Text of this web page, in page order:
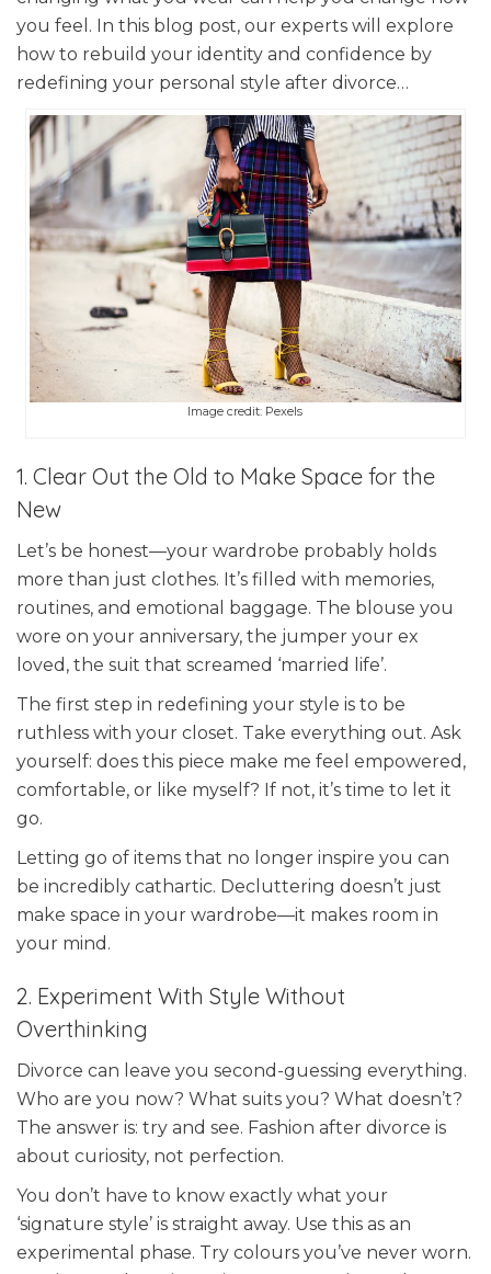
you feel. In this blog post, our experts will explore
how to rebuild your identity and confidence by
redefining your personal style after divorce…
Image credit: Pexels
1. Clear Out the Old to Make Space for the
New
Let’s be honest—your wardrobe probably holds
more than just clothes. It’s filled with memories,
routines, and emotional baggage. The blouse you
wore on your anniversary, the jumper your ex
loved, the suit that screamed ‘married life’.
The first step in redefining your style is to be
ruthless with your closet. Take everything out. Ask
yourself: does this piece make me feel empowered,
comfortable, or like myself? If not, it’s time to let it
go.
Letting go of items that no longer inspire you can
be incredibly cathartic. Decluttering doesn’t just
make space in your wardrobe—it makes room in
your mind.
2. Experiment With Style Without
Overthinking
Divorce can leave you second-guessing everything.
Who are you now? What suits you? What doesn’t?
The answer is: try and see. Fashion after divorce is
about curiosity, not perfection.
You don’t have to know exactly what your
‘signature style’ is straight away. Use this as an
experimental phase. Try colours you’ve never worn.